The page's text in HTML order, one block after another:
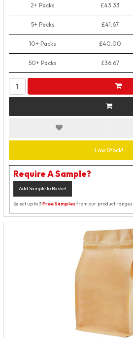
2+ Packs £43.33
5+ Packs £41.67
10+ Packs £40.00
50+ Packs £36.67
Low Stock!
Require A Sample?
Add Sample to Basket
Select up to 3Free Samplesfrom our product ranges